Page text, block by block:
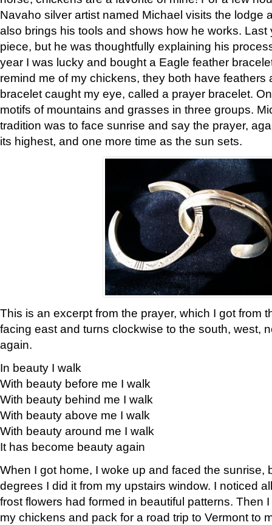
Navaho silver artist named Michael visits the lodge
also brings his tools and shows how he works. Last
piece, but he was thoughtfully explaining his
year I was lucky and bought a Eagle feather
remind me of my chickens, they both have feathers
bracelet caught my eye, called a prayer bracelet.
motifs of mountains and grasses in three groups.
tradition was to face sunrise and say the prayer,
its highest, and one more time as the sun sets.
This is an excerpt from the prayer, which I got from
facing east and turns clockwise to the south, west,
again.
In beauty I walk
With beauty before me I walk
With beauty behind me I walk
With beauty above me I walk
With beauty around me I walk
It has become beauty again
When I got home, I woke up and faced the sunrise,
degrees I did it from my upstairs window. I noticed
frost flowers had formed in beautiful patterns. Then
my chickens and pack for a road trip to Vermont to